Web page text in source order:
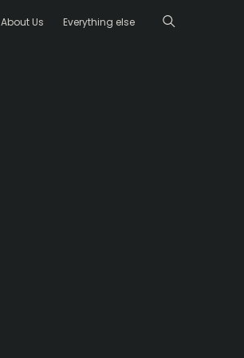
About Us Everything else